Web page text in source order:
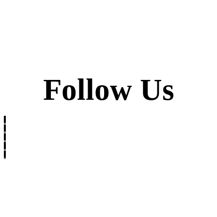
Follow Us